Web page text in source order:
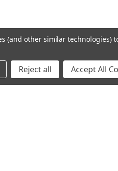
(and other similar technologies)
Reject all Accept All